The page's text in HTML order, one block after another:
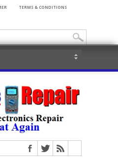
TERMS & CONDITIONS